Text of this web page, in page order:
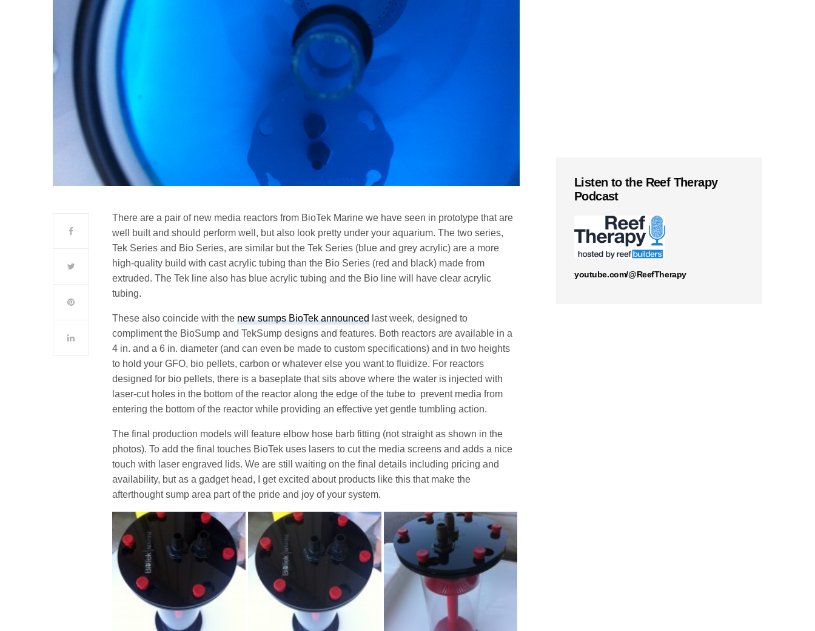
There are a pair of new media reactors from BioTek Marine we have seen in prototype that are
well built and should perform well, but also look pretty under your aquarium. The two series,
Tek Series and Bio Series, are similar but the Tek Series (blue and grey acrylic) are a more
high-quality build with cast acrylic tubing than the Bio Series (red and black) made from
extruded. The Tek line also has blue acrylic tubing and the Bio line will have clear acrylic
tubing.
These also coincide with thenew sumps BioTek announced last week, designed to
compliment the BioSump and TekSump designs and features. Both reactors are available in a
4 in. and a 6 in. diameter (and can even be made to custom specifications) and in two heights
to hold your GFO, bio pellets, carbon or whatever else you want to fluidize. For reactors
designed for bio pellets, there is a baseplate that sits above where the water is injected with
laser-cut holes in the bottom of the reactor along the edge of the tube to prevent media from
entering the bottom of the reactor while providing an effective yet gentle tumbling action.
The final production models will feature elbow hose barb fitting (not straight as shown in the
photos). To add the final touches BioTek uses lasers to cut the media screens and adds a nice
touch with laser engraved lids. We are still waiting on the final details including pricing and
availability, but as a gadget head, I get excited about products like this that make the
afterthought sump area part of the pride and joy of your system.
Listen to the Reef Therapy
Podcast
youtube.com/@ReefTherapy